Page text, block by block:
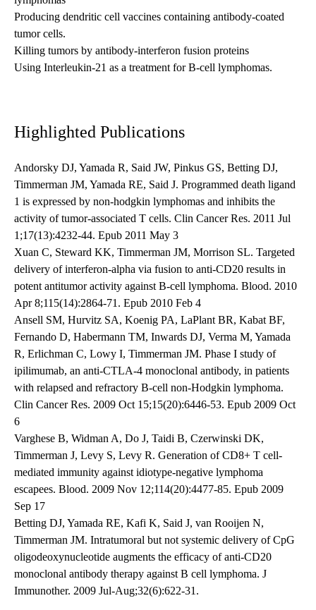
Producing dendritic cell vaccines containing antibody-coated
tumor cells.
Killing tumors by antibody-interferon fusion proteins
Using Interleukin-21 as a treatment for B-cell lymphomas.
Highlighted Publications
Andorsky DJ, Yamada R, Said JW, Pinkus GS, Betting DJ,
Timmerman JM, Yamada RE, Said J. Programmed death ligand
1 is expressed by non-hodgkin lymphomas and inhibits the
activity of tumor-associated T cells. Clin Cancer Res. 2011 Jul
1;17(13):4232-44. Epub 2011 May 3
Xuan C, Steward KK, Timmerman JM, Morrison SL. Targeted
delivery of interferon-alpha via fusion to anti-CD20 results in
potent antitumor activity against B-cell lymphoma. Blood. 2010
Apr 8;115(14):2864-71. Epub 2010 Feb 4
Ansell SM, Hurvitz SA, Koenig PA, LaPlant BR, Kabat BF,
Fernando D, Habermann TM, Inwards DJ, Verma M, Yamada
R, Erlichman C, Lowy I, Timmerman JM. Phase I study of
ipilimumab, an anti-CTLA-4 monoclonal antibody, in patients
with relapsed and refractory B-cell non-Hodgkin lymphoma.
Clin Cancer Res. 2009 Oct 15;15(20):6446-53. Epub 2009 Oct
6
Varghese B, Widman A, Do J, Taidi B, Czerwinski DK,
Timmerman J, Levy S, Levy R. Generation of CD8+ T cell-
mediated immunity against idiotype-negative lymphoma
escapees. Blood. 2009 Nov 12;114(20):4477-85. Epub 2009
Sep 17
Betting DJ, Yamada RE, Kafi K, Said J, van Rooijen N,
Timmerman JM. Intratumoral but not systemic delivery of CpG
oligodeoxynucleotide augments the efficacy of anti-CD20
monoclonal antibody therapy against B cell lymphoma. J
Immunother. 2009 Jul-Aug;32(6):622-31.